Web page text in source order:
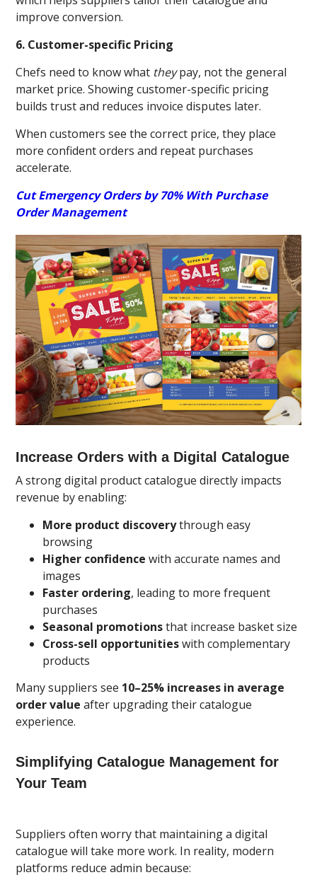
improve conversion.
6. Customer-specific Pricing
Chefs need to know what theypay, not the general
market price. Showing customer-specific pricing
builds trust and reduces invoice disputes later.
When customers see the correct price, they place
more confident orders and repeat purchases
accelerate.
Cut Emergency Orders by 70% With Purchase
Order Management
Increase Orders with a Digital Catalogue
A strong digital product catalogue directly impacts
revenue by enabling:
More product discoverythrough easy
browsing
Higher confidence with accurate names and
images
Faster ordering, leading to more frequent
purchases
Seasonal promotionsthat increase basket size
Cross-sell opportunitieswith complementary
products
Many suppliers see 10–25% increases in average
order value after upgrading their catalogue
experience.
Simplifying Catalogue Management for
Your Team
Suppliers often worry that maintaining a digital
catalogue will take more work. In reality, modern
platforms reduce admin because: